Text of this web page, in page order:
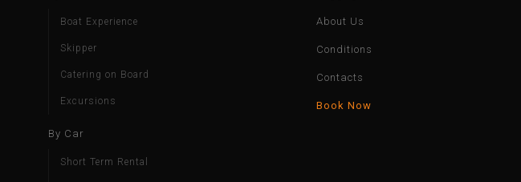
Boat Experience
Skipper
Catering on Board
Excursions
By Car
Short Term Rental
About Us
Conditions
Contacts
Book Now